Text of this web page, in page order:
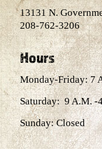
13131 N.
208-762-3206
Hours
Monday-Friday: 7
Saturday: 9 A.M. -
Sunday: Closed